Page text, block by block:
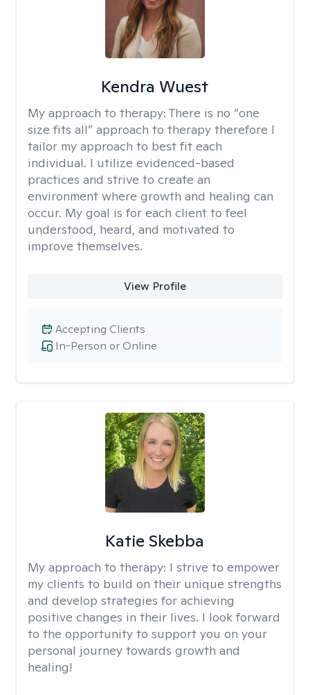
Kendra Wuest
My approach to therapy: There is no “one
size fits all” approach to therapy therefore I
tailor my approach to best fit each
individual. I utilize evidenced-based
practices and strive to create an
environment where growth and healing can
occur. My goal is for each client to feel
understood, heard, and motivated to
improve themselves.
View Profile
In-Person or Online
Accepting Clients
Katie Skebba
My approach to therapy: I strive to empower
my clients to build on their unique strengths
and develop strategies for achieving
positive changes in their lives. I look forward
to the opportunity to support you on your
personal journey towards growth and
healing!